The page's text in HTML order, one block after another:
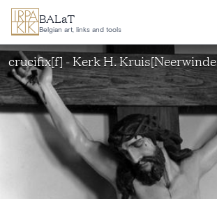
Skip to main content
BALaT
Belgian art, links and tools
crucifix[f] - Kerk H.